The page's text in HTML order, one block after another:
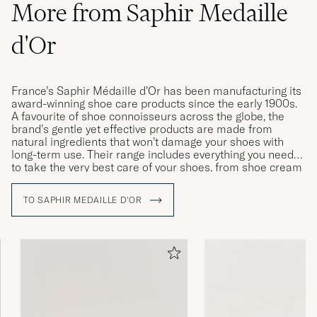
Expensive product yet high quality
Shoecream, I will buy it again
Har inget att jämföra med i den kategorin,
kan bara bli tre.
IVAR J PURCHASED ON CAREOFCARL.SE
Gav ett riktigt fint resultat på några slitna
PURCHASED ON CAREOFCARL.SE
More from Saphir Medaille
d'Or
France’s Saphir Médaille d’Or has been manufacturing its
award-winning shoe care products since the early 1900s.
A favourite of shoe connoisseurs across the globe, the
brand’s gentle yet effective products are made from
natural ingredients that won’t damage your shoes with
long-term use. Their range includes everything you need
to take the very best care of your shoes, from shoe cream
TO SAPHIR MEDAILLE D'OR